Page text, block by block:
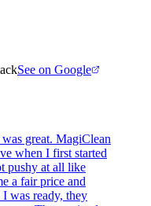
See on Google
great. MagiClean
when I first started
pushy at all like
a fair price and
was ready, they